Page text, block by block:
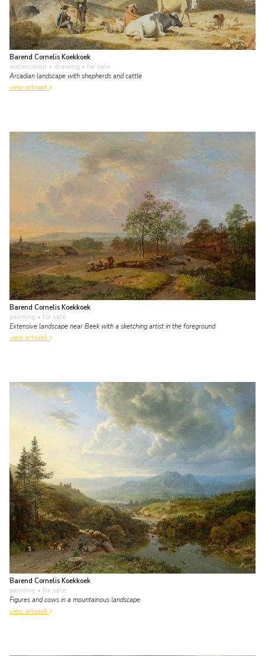
Barend Cornelis Koekkoek
watercolour • drawing • for sale
Arcadian landscape with shepherds and cattle
view artwork
Barend Cornelis Koekkoek
painting • for sale
Extensive landscape near Beek with a sketching artist in the foreground
view artwork
Barend Cornelis Koekkoek
painting • for sale
Figures and cows in a mountainous landscape
view artwork